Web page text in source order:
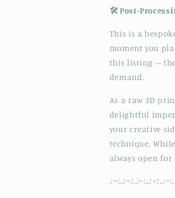
🛠️ Post-
This is a
moment you
this listing –
demand.
As a raw 3D
delightful
your creative
technique.
always open
.:~:..:~:..:~:..:~:..:~